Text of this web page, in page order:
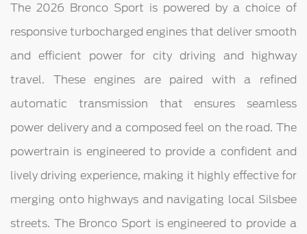
The 2026 Bronco Sport is powered by a choice of
responsive turbocharged engines that deliver smooth
and efficient power for city driving and highway
travel. These engines are paired with a refined
automatic transmission that ensures seamless
power delivery and a composed feel on the road. The
powertrain is engineered to provide a confident and
lively driving experience, making it highly effective for
merging onto highways and navigating local Silsbee
streets. The Bronco Sport is engineered to provide a